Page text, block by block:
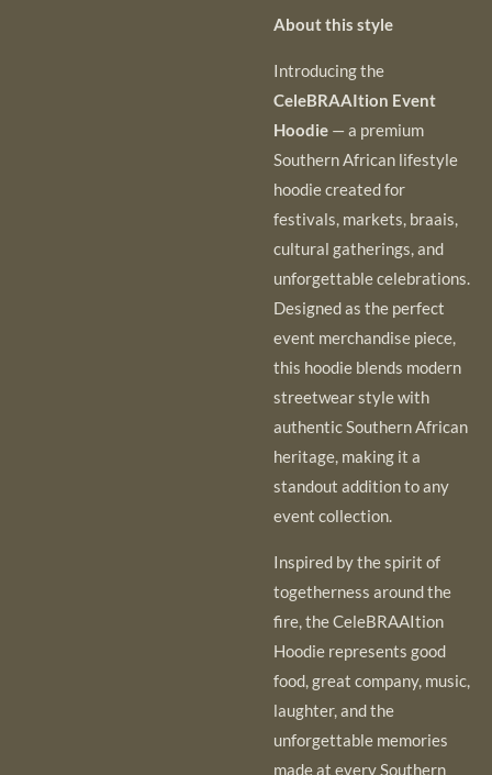
About this style
Introducing the
CeleBRAAItion Event
Hoodie — a premium
Southern African lifestyle
hoodie created for
festivals, markets, braais,
cultural gatherings, and
unforgettable celebrations.
Designed as the perfect
event merchandise piece,
this hoodie blends modern
streetwear style with
authentic Southern African
heritage, making it a
standout addition to any
event collection.
Inspired by the spirit of
togetherness around the
fire, the CeleBRAAItion
Hoodie represents good
food, great company, music,
laughter, and the
unforgettable memories
made at every Southern